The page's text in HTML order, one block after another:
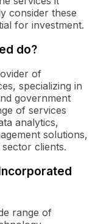
consider these
for investment.
do?
of
specializing in
government
of services
analytics,
solutions,
clients.
range of